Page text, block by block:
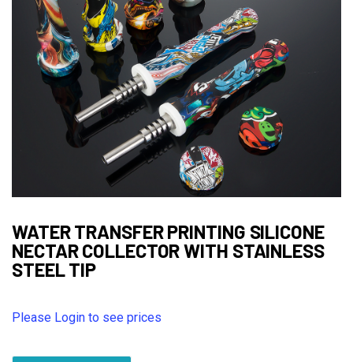
WATER TRANSFER PRINTING SILICONE
NECTAR COLLECTOR WITH STAINLESS
STEEL TIP
Please Login to see prices